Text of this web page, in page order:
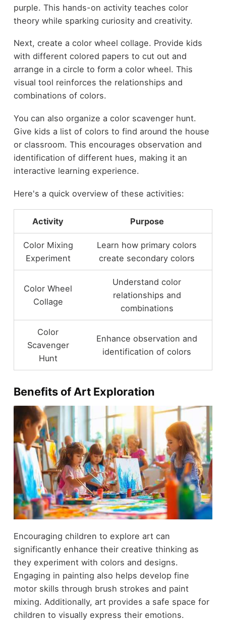
purple. This hands-on activity teaches color
theory while sparking curiosity and creativity.
Next, create a color wheel collage. Provide kids
with different colored papers to cut out and
arrange in a circle to form a color wheel. This
visual tool reinforces the relationships and
combinations of colors.
You can also organize a color scavenger hunt.
Give kids a list of colors to find around the house
or classroom. This encourages observation and
identification of different hues, making it an
interactive learning experience.
Here's a quick overview of these activities:
Activity Purpose
Color Mixing
Experiment
Learn how primary colors
create secondary colors
Color Wheel
Collage
Understand color
relationships and
combinations
Color
Scavenger
Hunt
Enhance observation and
identification of colors
Benefits of Art Exploration
Encouraging children to explore art can
significantly enhance their creative thinking as
they experiment with colors and designs.
Engaging in painting also helps develop fine
motor skills through brush strokes and paint
mixing. Additionally, art provides a safe space for
children to visually express their emotions.